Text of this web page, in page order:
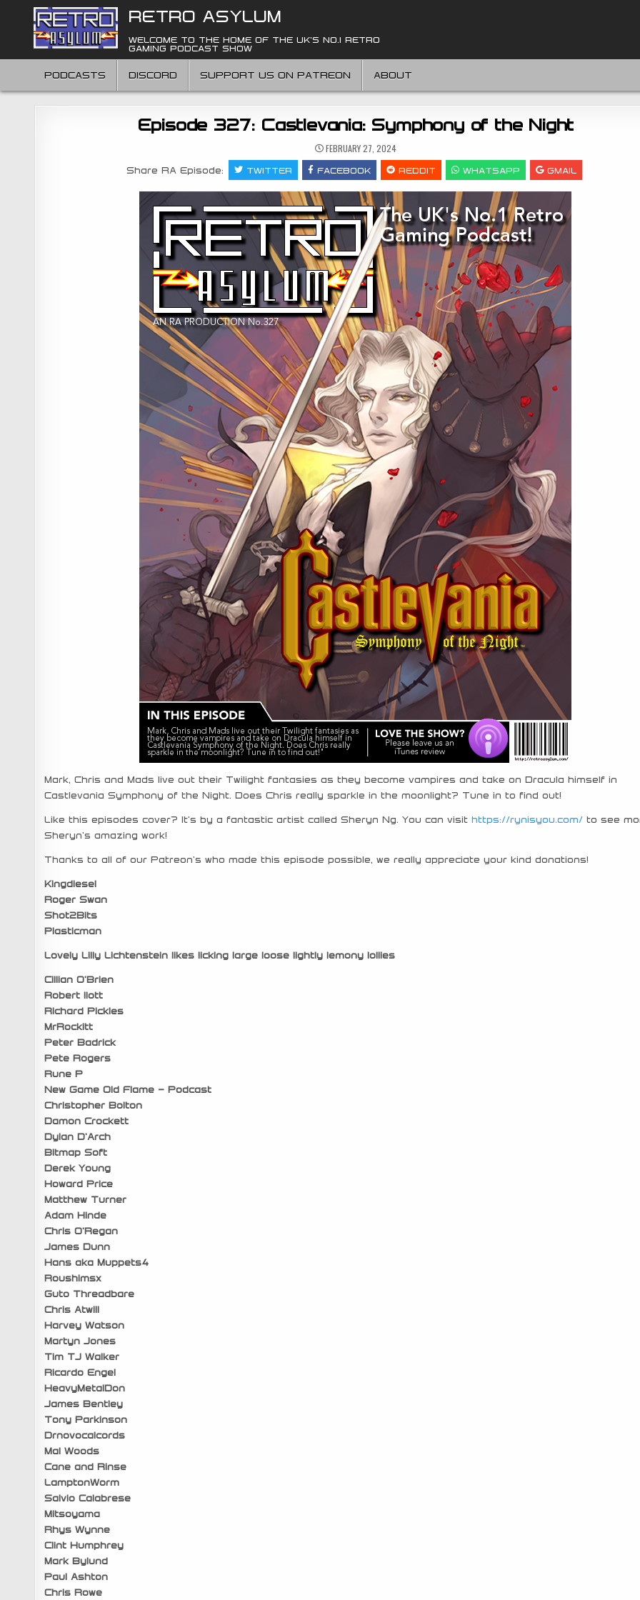
content
RETRO ASYLUM
WELCOME TO THE HOME OF THE UK'S NO.1 RETRO
GAMING PODCAST SHOW
PODCASTS DISCORD SUPPORT US ON PATREON ABOUT
Episode 327: Castlevania: Symphony of the Night
FEBRUARY 27, 2024
Share RA Episode: TWITTER FACEBOOK REDDIT WHATSAPP GMAIL
Mark, Chris and Mads live out their Twilight fantasies as they become vampires and take on Dracula himself in
Castlevania Symphony of the Night. Does Chris really sparkle in the moonlight? Tune in to find out!
Like this episodes cover? It’s by a fantastic artist called Sheryn Ng. You can visit https://rynisyou.com/to see
Sheryn’s amazing work!
Thanks to all of our Patreon’s who made this episode possible, we really appreciate your kind donations!
Kingdiesel
Roger Swan
Shot2Bits
Plasticman
Lovely Lilly Lichtenstein likes licking large loose lightly lemony lollies
Cillian O’Brien
Robert Ilott
Richard Pickles
MrRockitt
Peter Badrick
Pete Rogers
Rune P
New Game Old Flame – Podcast
Christopher Bolton
Damon Crockett
Dylan D’Arch
Bitmap Soft
Derek Young
Howard Price
Matthew Turner
Adam Hinde
Chris O’Regan
James Dunn
Hans aka Muppets4
Roushimsx
Guto Threadbare
Chris Atwill
Harvey Watson
Martyn Jones
Tim TJ Walker
Ricardo Engel
HeavyMetalDon
James Bentley
Tony Parkinson
Drnovocalcords
Mal Woods
Cane and Rinse
LamptonWorm
Salvio Calabrese
Mitsoyama
Rhys Wynne
Clint Humphrey
Mark Bylund
Paul Ashton
Chris Rowe